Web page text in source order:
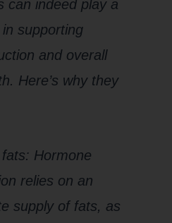
can indeed play a
supporting
and overall
Here’s why they
Hormone
relies on an
supply of fats, as